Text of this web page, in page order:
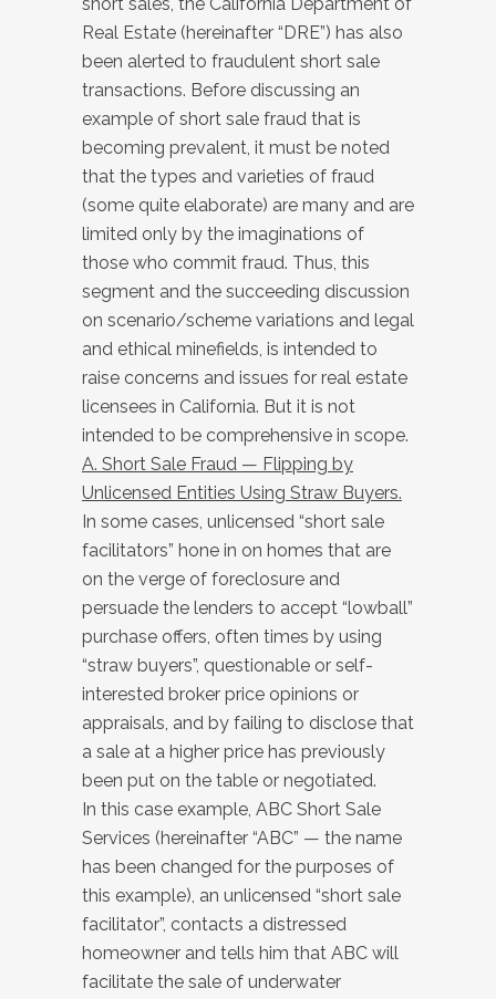
Real Estate (hereinafter “DRE”) has also
been alerted to fraudulent short sale
transactions. Before discussing an
example of short sale fraud that is
becoming prevalent, it must be noted
that the types and varieties of fraud
(some quite elaborate) are many and are
limited only by the imaginations of
those who commit fraud. Thus, this
segment and the succeeding discussion
on scenario/scheme variations and legal
and ethical minefields, is intended to
raise concerns and issues for real estate
licensees in California. But it is not
intended to be comprehensive in scope.
A. Short Sale Fraud — Flipping by
Unlicensed Entities Using Straw Buyers.
In some cases, unlicensed “short sale
facilitators” hone in on homes that are
on the verge of foreclosure and
persuade the lenders to accept “lowball”
purchase offers, often times by using
“straw buyers”, questionable or self-
interested broker price opinions or
appraisals, and by failing to disclose that
a sale at a higher price has previously
been put on the table or negotiated.
In this case example, ABC Short Sale
Services (hereinafter “ABC” — the name
has been changed for the purposes of
this example), an unlicensed “short sale
facilitator”, contacts a distressed
homeowner and tells him that ABC will
facilitate the sale of underwater